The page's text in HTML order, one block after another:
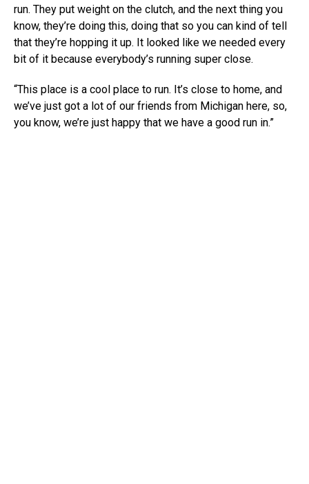
run. They put weight on the clutch, and the next thing you
know, they’re doing this, doing that so you can kind of tell
that they’re hopping it up. It looked like we needed every
bit of it because everybody’s running super close.
“This place is a cool place to run. It’s close to home, and
we’ve just got a lot of our friends from Michigan here, so,
you know, we’re just happy that we have a good run in.”